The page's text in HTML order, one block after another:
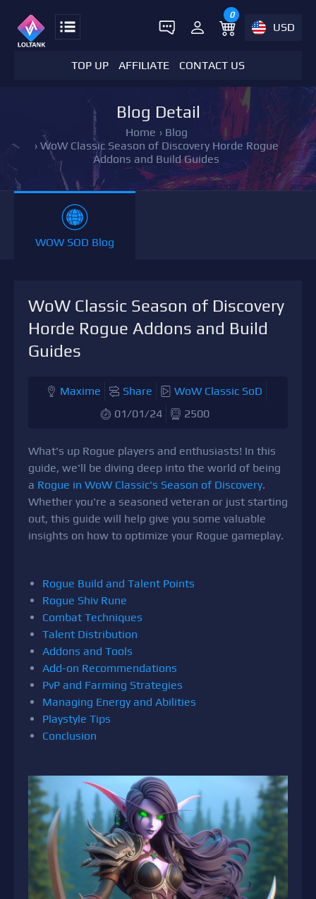
0
USD
TOP UP AFFILIATE CONTACT US
Blog Detail
Home › Blog
› WoW Classic Season of Discovery Horde Rogue
Addons and Build Guides
WOW SOD Blog
WoW Classic Season of Discovery
Horde Rogue Addons and Build
Guides
Maxime Share
WoW Classic SoD
01/01/24
2500
What's up Rogue players and enthusiasts! In this
guide, we'll be diving deep into the world of being
a Rogue in WoW Classic's Season of Discovery.
Whether you're a seasoned veteran or just starting
out, this guide will help give you some valuable
insights on how to optimize your Rogue gameplay.
Rogue Build and Talent Points
Rogue Shiv Rune
Combat Techniques
Talent Distribution
Addons and Tools
Add-on Recommendations
PvP and Farming Strategies
Managing Energy and Abilities
Playstyle Tips
Conclusion